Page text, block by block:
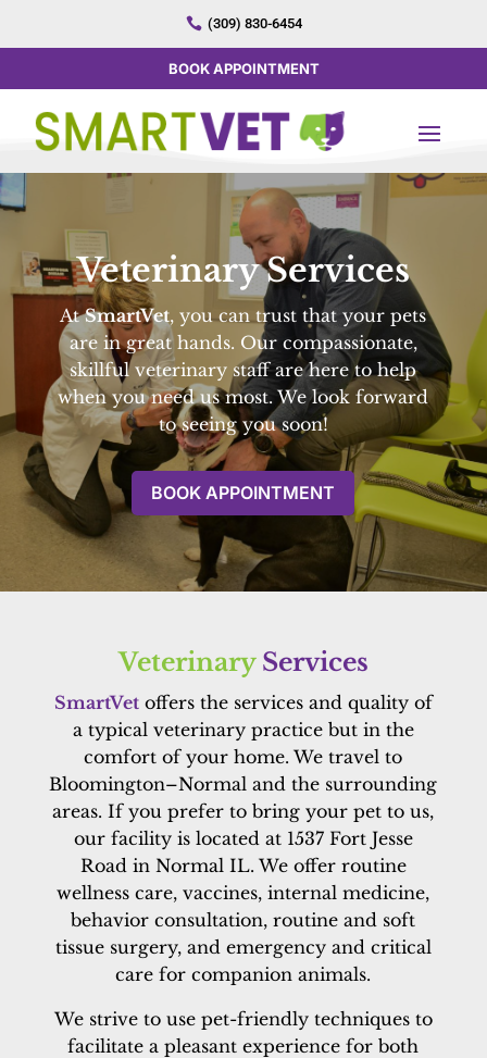
 (309) 830-6454
BOOK APPOINTMENT
Veterinary Services
AtSmartVet, you can trust that your pets
are in great hands. Our compassionate,
skillful veterinary staff are here to help
when you need us most. We look forward
to seeing you soon!
BOOK APPOINTMENT
Veterinary Services
SmartVetoffers the services and quality of
a typical veterinary practice but in the
comfort of your home. We travel to
Bloomington–Normal and the surrounding
areas. If you prefer to bring your pet to us,
our facility is located at 1537 Fort Jesse
Road in Normal IL. We offer routine
wellness care, vaccines, internal medicine,
behavior consultation, routine and soft
tissue surgery, and emergency and critical
care for companion animals.
We strive to use pet-friendly techniques to
facilitate a pleasant experience for both